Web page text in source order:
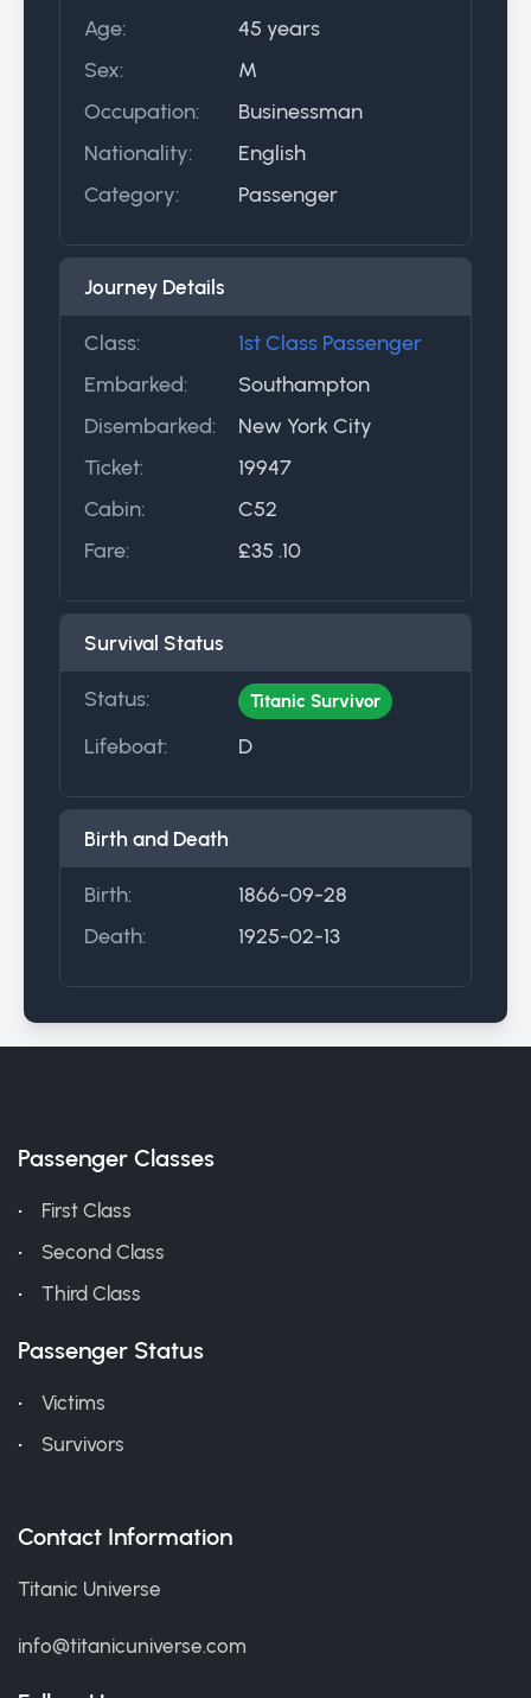
Age:
45 years
Sex:
M
Occupation:
Businessman
Nationality:
English
Category:
Passenger
Journey Details
Class:
1st Class Passenger
Embarked:
Southampton
Disembarked:
New York City
Ticket:
19947
Cabin:
C52
Fare:
£35 .10
Survival Status
Status: Titanic Survivor
Lifeboat: D
Birth and Death
Birth:
1866-09-28
Death:
1925-02-13
Passenger Classes
First Class
Second Class
Third Class
Passenger Status
Victims
Survivors
Contact Information
Titanic Universe
info@titanicuniverse.com